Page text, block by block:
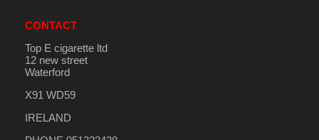
CONTACT
Top E cigarette ltd
12 new street
Waterford
X91 WD59
IRELAND